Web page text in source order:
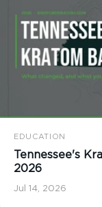
EDUCATION
Tennessee's
2026
Jul 14, 2026